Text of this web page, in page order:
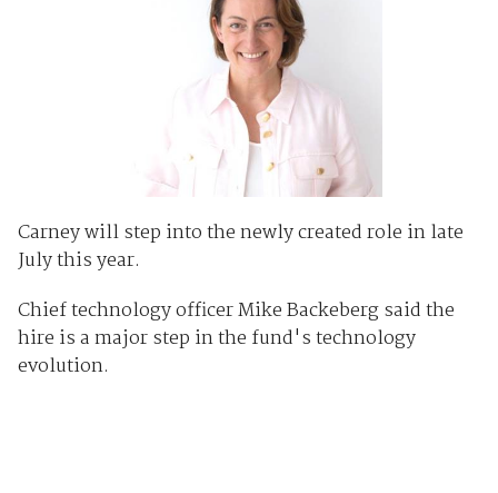
Carney will step into the newly created role in late
July this year.
Chief technology officer Mike Backeberg said the
hire is a major step in the fund's technology
evolution.